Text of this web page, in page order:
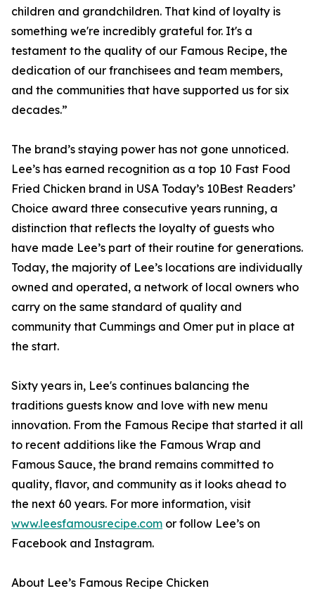
children and grandchildren. That kind of loyalty is
something we're incredibly grateful for. It's a
testament to the quality of our Famous Recipe, the
dedication of our franchisees and team members,
and the communities that have supported us for six
decades.”
The brand’s staying power has not gone unnoticed.
Lee’s has earned recognition as a top 10 Fast Food
Fried Chicken brand in USA Today’s 10Best Readers’
Choice award three consecutive years running, a
distinction that reflects the loyalty of guests who
have made Lee’s part of their routine for generations.
Today, the majority of Lee’s locations are individually
owned and operated, a network of local owners who
carry on the same standard of quality and
community that Cummings and Omer put in place at
the start.
Sixty years in, Lee's continues balancing the
traditions guests know and love with new menu
innovation. From the Famous Recipe that started it all
to recent additions like the Famous Wrap and
Famous Sauce, the brand remains committed to
quality, flavor, and community as it looks ahead to
the next 60 years. For more information, visit
www.leesfamousrecipe.com or follow Lee’s on
Facebook and Instagram.
About Lee’s Famous Recipe Chicken